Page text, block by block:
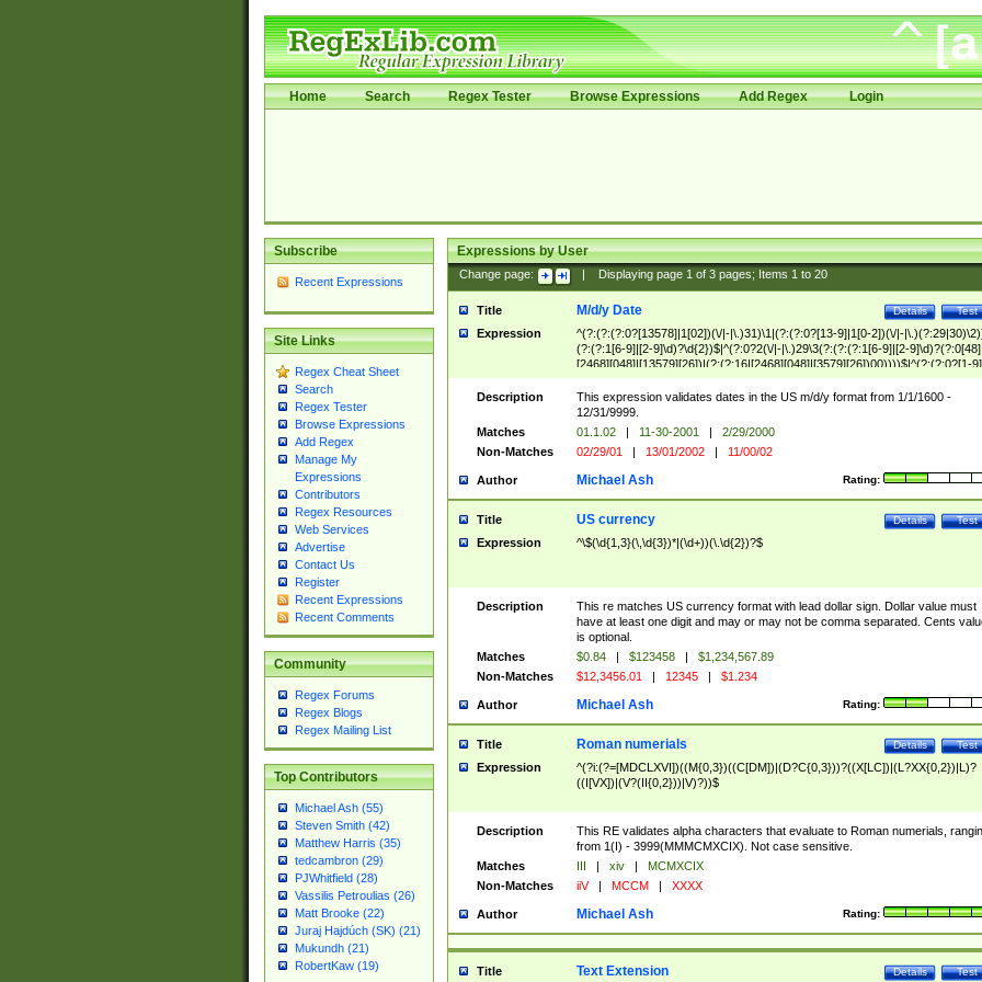
Home Search Regex Tester Browse Expressions Add Regex Login
Subscribe
Recent Expressions
Site Links
Regex Cheat Sheet
Search
Regex Tester
Browse Expressions
Add Regex
Manage My
Expressions
Contributors
Regex Resources
Web Services
Advertise
Contact Us
Register
Recent Expressions
Recent Comments
Community
Regex Forums
Regex Blogs
Regex Mailing List
Top Contributors
Michael Ash (55)
Steven Smith (42)
Matthew Harris (35)
tedcambron (29)
PJWhitfield (28)
Vassilis Petroulias (26)
Matt Brooke (22)
Juraj Hajdúch (SK) (21)
Mukundh (21)
RobertKaw (19)
Expressions by User
Change page: Displaying page 1of 3pages; Items 1to 20
Title Test
Details
M/d/y Date
Expression
^(?:(?:(?:0?[13578]|1[02])(\/|-|\.)31)\1|(?:(?:0?[13-9]|1[0-2])(\/|-
(?:(?:1[6-9]|[2-9]\d)?\d{2})$|^(?:0?2(\/|-|\.)29\3(?:(?:(?:1[6-9]|[2-
[2468][048]|[13579][26])|(?:(?:16|[2468][048]|[3579][26])00))))$|^(?:(?:0?[1-
(?:1[0-2]))(\/|-|\.)(?:0?[1-9]|1\d|2[0-8])\4(?:(?:1[6-9]|[2-9]\d)?\d{2})$
Description
This expression validates dates in the US m/d/y format from 1/1/1600 -
12/31/9999.
Matches
01.1.02 | 11-30-2001 |
2/29/2000
Non-Matches
02/29/01 | 13/01/2002 | 11/00/02
Author Rating:
Michael Ash
Title Test
Details
US currency
Expression ^\$(\d{1,3}(\,\d{3})*|(\d+))(\.\d{2})?$
Description
This re matches US currency format with lead dollar sign. Dollar value must
have at least one digit and may or may not be comma separated. Cents
is optional.
Matches
$0.84 | $123458 |
$1,234,567.89
Non-Matches
$12,3456.01 | 12345 | $1.234
Author Rating:
Michael Ash
Title Test
Details
Roman numerials
Expression
^(?i:(?=[MDCLXVI])((M{0,3})((C[DM])|(D?C{0,3}))?((X[LC])|(L?XX{0,2})|L)?
((I[VX])|(V?(II{0,2}))|V)?))$
Description
This RE validates alpha characters that evaluate to Roman numerials,
from 1(I) - 3999(MMMCMXCIX). Not case sensitive.
Matches
III | xiv |
MCMXCIX
Non-Matches
iiV | MCCM | XXXX
Author Rating:
Michael Ash
Title Test
Details
Text Extension